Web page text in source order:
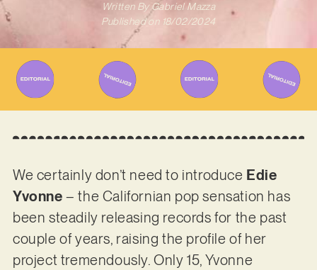
Written ByGabriel Mazza
Published on 18/02/2024
We certainly don’t need to introduce Edie
Yvonne – the Californian pop sensation has
been steadily releasing records for the past
couple of years, raising the profile of her
project tremendously. Only 15, Yvonne